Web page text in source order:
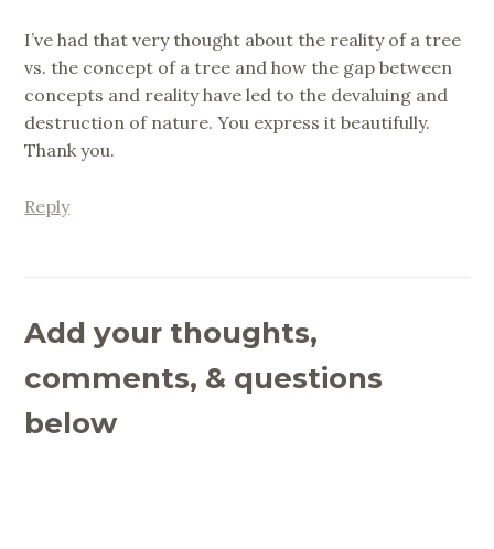
I’ve had that very thought about the reality of a tree
vs. the concept of a tree and how the gap between
concepts and reality have led to the devaluing and
destruction of nature. You express it beautifully.
Thank you.
Reply
Add your thoughts,
comments, & questions
below